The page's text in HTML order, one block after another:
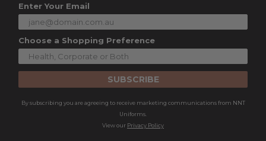
Enter Your Email
Choose a Shopping Preference
SUBSCRIBE
By subscribing you are agreeing to receive marketing communications from NNT
Uniforms.
View our Privacy Policy